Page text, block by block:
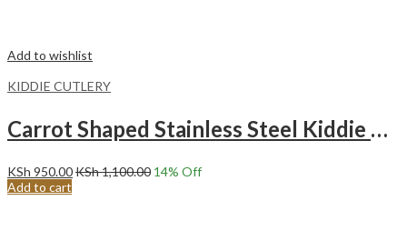
Add to wishlist
KIDDIE CUTLERY
Carrot Shaped Stainless Steel Kiddie Cutlery Set.YELLOW
KSh 950.00KSh1,100.00 14% Off
Add to cart